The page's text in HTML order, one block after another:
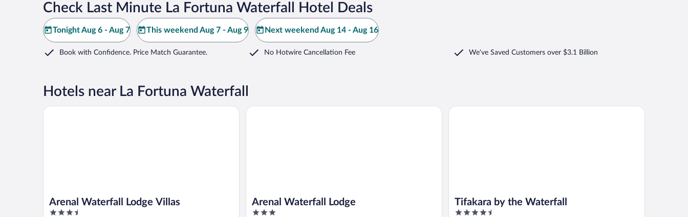
Check Last Minute La Fortuna Waterfall Hotel Deals
Tonight Aug 6 - Aug 7 This weekend Aug 7 - Aug 9 Next weekend Aug 14 - Aug 16
Book with Confidence. Price Match Guarantee. No Hotwire Cancellation Fee We've Saved Customers over $3.1 Billion
Hotels near La Fortuna Waterfall
Arenal Waterfall Lodge Villas
3.5
Arenal Waterfall Lodge Villas
Arenal Waterfall Lodge
3
Arenal Waterfall Lodge
Tifakara by the Waterfall
4.5
Tifakara by the Waterfall